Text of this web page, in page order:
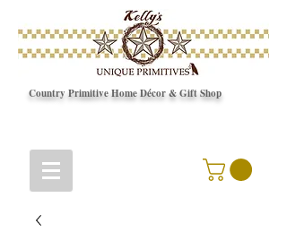
Country Primitive Home Décor & Gift Shop